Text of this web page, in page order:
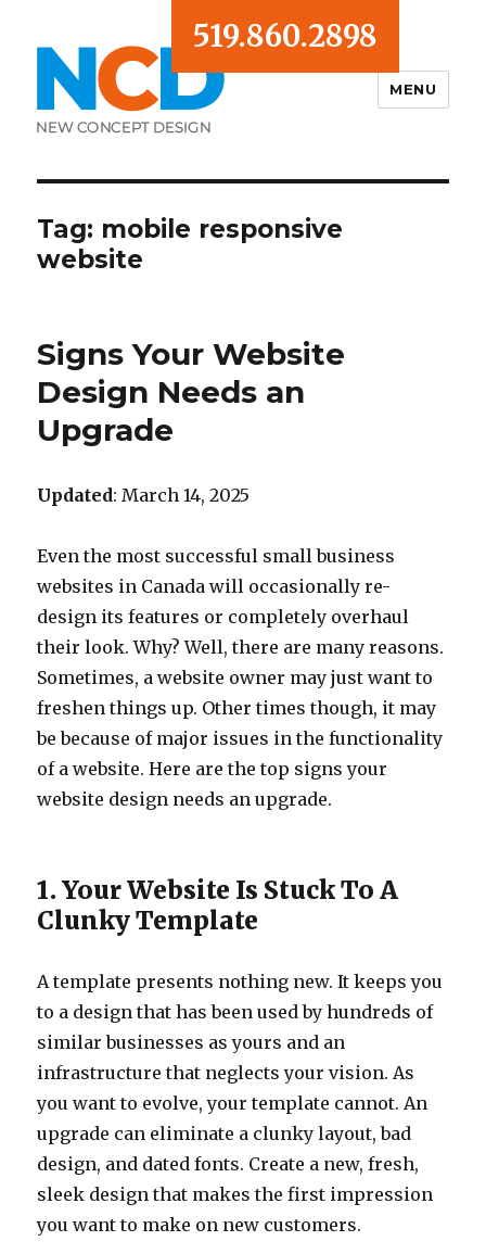
519.860.2898
MENU
Tag: mobile responsive
website
Signs Your Website
Design Needs an
Upgrade
Updated: March 14, 2025
Even the most successful small business
websites in Canada will occasionally re-
design its features or completely overhaul
their look. Why? Well, there are many reasons.
Sometimes, a website owner may just want to
freshen things up. Other times though, it may
be because of major issues in the functionality
of a website. Here are the top signs your
website design needs an upgrade.
1. Your Website Is Stuck To A
Clunky Template
A template presents nothing new. It keeps you
to a design that has been used by hundreds of
similar businesses as yours and an
infrastructure that neglects your vision. As
you want to evolve, your template cannot. An
upgrade can eliminate a clunky layout, bad
design, and dated fonts. Create a new, fresh,
sleek design that makes the first impression
you want to make on new customers.